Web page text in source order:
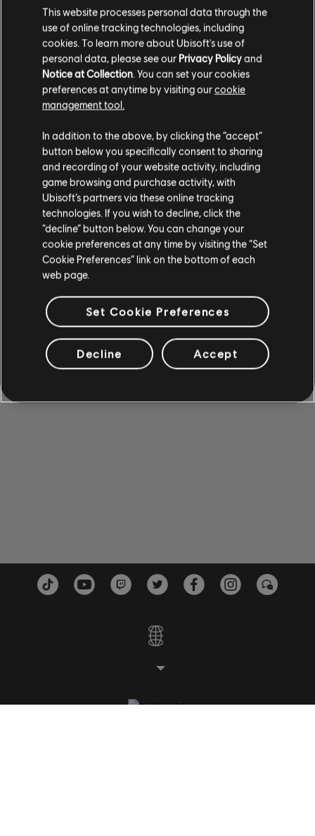
잘못된 코드를 친 것 같군요.
음원 라이브러리 홈페이지로 가기
This website processes personal data through the
use of online tracking technologies, including
cookies. To learn more about Ubisoft's use of
personal data, please see our Privacy Policyand
Notice at Collection . You can set your cookies
preferences at anytime by visiting ourcookie
management tool.
In addition to the above, by clicking the “accept”
button below you specifically consent to sharing
and recording of your website activity, including
game browsing and purchase activity, with
Ubisoft’s partners via these online tracking
technologies. If you wish to decline, click the
“decline” button below. You can change your
cookie preferences at any time by visiting the “Set
Cookie Preferences” link on the bottom of each
web page.
Set Cookie Preferences
Decline Accept